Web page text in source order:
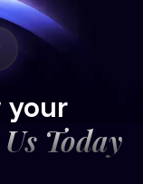
your
Today